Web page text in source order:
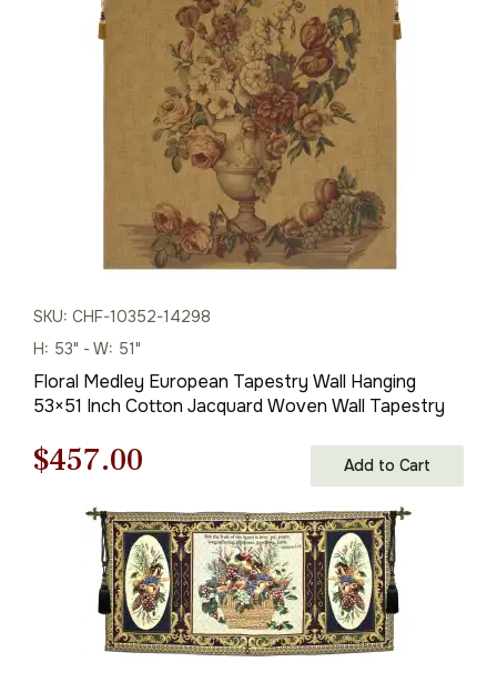
$576.00.
$403.00.
SKU: CHF-10352-14298
H: 53" - W: 51"
Floral Medley European Tapestry Wall Hanging
53×51 Inch Cotton Jacquard Woven Wall Tapestry
Original
price
$653.00.
$457.00
price
is:
$457.00.
Add to Cart